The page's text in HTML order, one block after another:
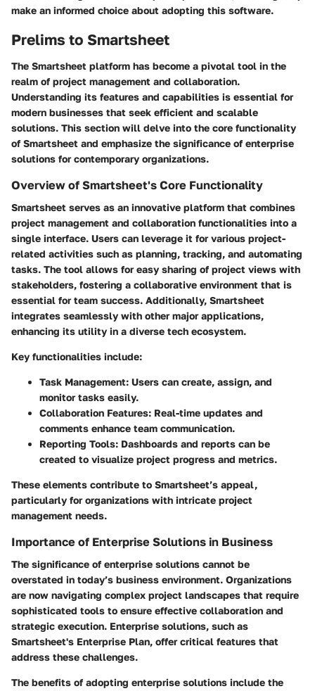
make an informed choice about adopting this software.
Prelims to Smartsheet
The Smartsheet platform has become a pivotal tool in the
realm of project management and collaboration.
Understanding its features and capabilities is essential for
modern businesses that seek efficient and scalable
solutions. This section will delve into the core functionality
of Smartsheet and emphasize the significance of enterprise
solutions for contemporary organizations.
Overview of Smartsheet's Core Functionality
Smartsheet serves as an innovative platform that combines
project management and collaboration functionalities into a
single interface. Users can leverage it for various project-
related activities such as planning, tracking, and automating
tasks. The tool allows for easy sharing of project views with
stakeholders, fostering a collaborative environment that is
essential for team success. Additionally, Smartsheet
integrates seamlessly with other major applications,
enhancing its utility in a diverse tech ecosystem.
Key functionalities include:
Task Management: Users can create, assign, and
monitor tasks easily.
Collaboration Features: Real-time updates and
comments enhance team communication.
Reporting Tools: Dashboards and reports can be
created to visualize project progress and metrics.
These elements contribute to Smartsheet’s appeal,
particularly for organizations with intricate project
management needs.
Importance of Enterprise Solutions in Business
The significance of enterprise solutions cannot be
overstated in today’s business environment. Organizations
are now navigating complex project landscapes that require
sophisticated tools to ensure effective collaboration and
strategic execution. Enterprise solutions, such as
Smartsheet's Enterprise Plan, offer critical features that
address these challenges.
The benefits of adopting enterprise solutions include the